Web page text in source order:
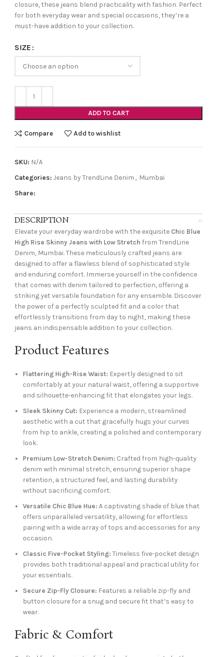
closure, these jeans blend practicality with fashion. Perfect
for both everyday wear and special occasions, they’re a
must-have addition to your collection.
SIZE
ADD TO CART
Compare Add to wishlist
SKU: N/A
Categories: Jeans by TrendLine Denim , Mumbai
Share:
DESCRIPTION
Elevate your everyday wardrobe with the exquisite Chic Blue
High Rise Skinny Jeans with Low Stretch from TrendLine
Denim, Mumbai. These meticulously crafted jeans are
designed to offer a flawless blend of sophisticated style
and enduring comfort. Immerse yourself in the confidence
that comes with denim tailored to perfection, offering a
striking yet versatile foundation for any ensemble. Discover
the power of a perfectly sculpted fit and a color that
effortlessly transitions from day to night, making these
jeans an indispensable addition to your collection.
Product Features
Flattering High-Rise Waist: Expertly designed to sit
comfortably at your natural waist, offering a supportive
and silhouette-enhancing fit that elongates your legs.
Sleek Skinny Cut: Experience a modern, streamlined
aesthetic with a cut that gracefully hugs your curves
from hip to ankle, creating a polished and contemporary
look.
Premium Low-Stretch Denim: Crafted from high-quality
denim with minimal stretch, ensuring superior shape
retention, a structured feel, and lasting durability
without sacrificing comfort.
Versatile Chic Blue Hue: A captivating shade of blue that
offers unparalleled versatility, allowing for effortless
pairing with a wide array of tops and accessories for any
occasion.
Classic Five-Pocket Styling: Timeless five-pocket design
provides both traditional appeal and practical utility for
your essentials.
Secure Zip-Fly Closure: Features a reliable zip-fly and
button closure for a snug and secure fit that’s easy to
wear.
Fabric & Comfort